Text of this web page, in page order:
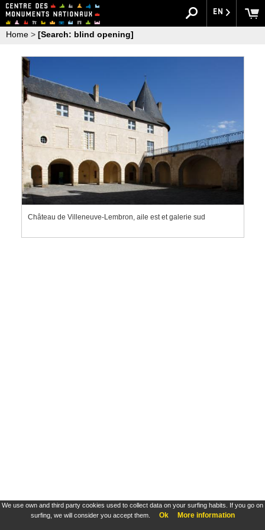
We use own and third party cookies used to collect data on your surfing habits. If you go on
surfing, we will consider you accept them.
Ok More information
EN
Home > [Search: blind opening]
Château de Villeneuve-Lembron, aile est et galerie sud